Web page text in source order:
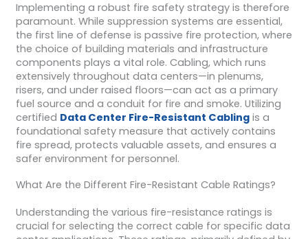
Implementing a robust fire safety strategy is therefore
paramount. While suppression systems are essential,
the first line of defense is passive fire protection, where
the choice of building materials and infrastructure
components plays a vital role. Cabling, which runs
extensively throughout data centers—in plenums,
risers, and under raised floors—can act as a primary
fuel source and a conduit for fire and smoke. Utilizing
certified Data Center Fire-Resistant Cablingis a
foundational safety measure that actively contains
fire spread, protects valuable assets, and ensures a
safer environment for personnel.
What Are the Different Fire-Resistant Cable Ratings?
Understanding the various fire-resistance ratings is
crucial for selecting the correct cable for specific data